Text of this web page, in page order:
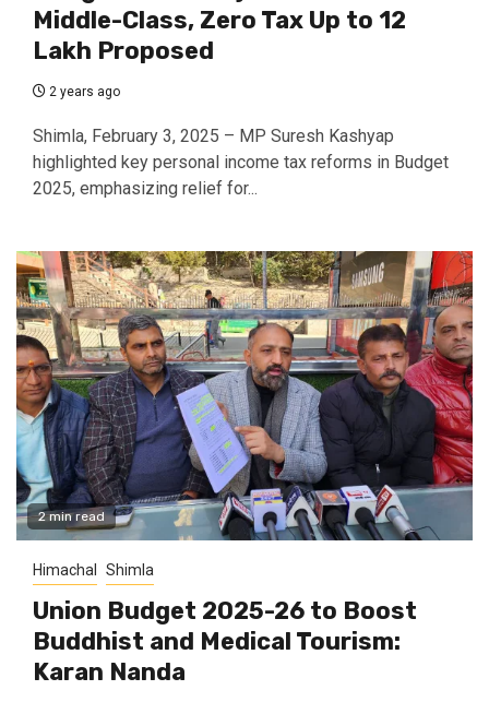
Middle-Class, Zero Tax Up to ₹12
Lakh Proposed
2 years ago
Shimla, February 3, 2025 – MP Suresh Kashyap
highlighted key personal income tax reforms in Budget
2025, emphasizing relief for...
2 min read
Himachal Shimla
Union Budget 2025-26 to Boost
Buddhist and Medical Tourism:
Karan Nanda